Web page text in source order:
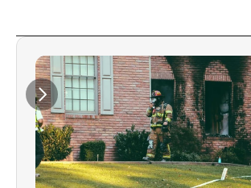
Catastrophic Injuries
Burn Injuries
Broken Bone / Amputation Injuries
Boating Accidents
Ski Accidents
Dog Attacks
Car Accidents
Disability Insurance Claims
Directors & Officers Coverage
Business Interruption Claims
Accidental Fires
Automobile Insurance Claims
Property Insurance Claims
Read More